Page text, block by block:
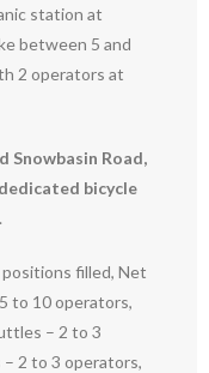
station at
between 5 and
2 operators at
Snowbasin Road,
bicycle
.
filled, Net
to 10 operators,
– 2 to 3
2 to 3 operators,